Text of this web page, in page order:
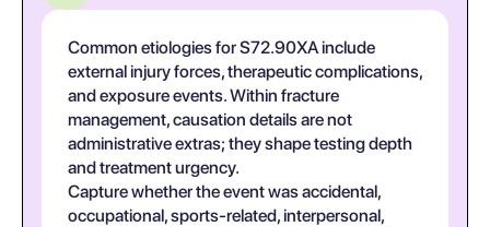
Common etiologies for S72.90XA include
external injury forces, therapeutic complications,
and exposure events. Within fracture
management, causation details are not
administrative extras; they shape testing depth
and treatment urgency.
Capture whether the event was accidental,
occupational, sports-related, interpersonal,